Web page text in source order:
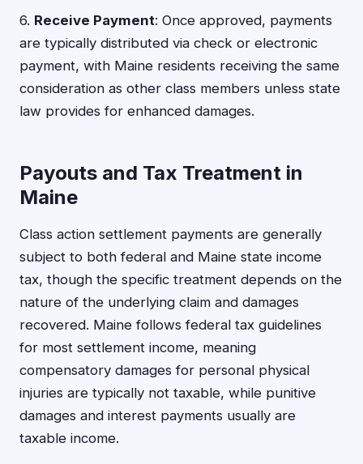
6. Receive Payment: Once approved, payments
are typically distributed via check or electronic
payment, with Maine residents receiving the same
consideration as other class members unless state
law provides for enhanced damages.
Payouts and Tax Treatment in
Maine
Class action settlement payments are generally
subject to both federal and Maine state income
tax, though the specific treatment depends on the
nature of the underlying claim and damages
recovered. Maine follows federal tax guidelines
for most settlement income, meaning
compensatory damages for personal physical
injuries are typically not taxable, while punitive
damages and interest payments usually are
taxable income.